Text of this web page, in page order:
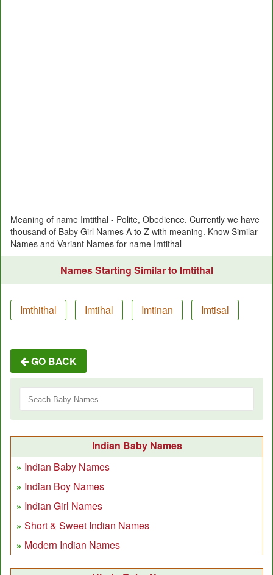
Meaning of name Imtithal - Polite, Obedience. Currently we have
thousand of Baby Girl Names A to Z with meaning. Know Similar
Names and Variant Names for name Imtithal
Names Starting Similar to Imtithal
Imthithal Imtihal Imtinan Imtisal
GO BACK
Indian Baby Names
Indian Baby Names
Indian Boy Names
Indian Girl Names
Short & Sweet Indian Names
Modern Indian Names